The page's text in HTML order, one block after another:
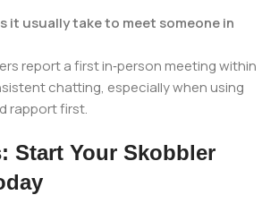
it usually take to meet someone in
report a first in‑person meeting within
chatting, especially when using
rapport first.
Start Your Skobbler